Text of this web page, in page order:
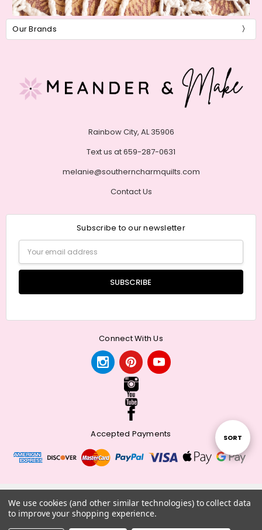
Sort
SORT
Our Brands
Rainbow City, AL 35906
Text us at 659-287-0631
melanie@southerncharmquilts.com
Contact Us
Subscribe to our newsletter
Email
Address
Connect With Us
Accepted Payments
© 2026 Meander + Make.
We use cookies (and other similar technologies) to collect data
to improve your shopping experience.